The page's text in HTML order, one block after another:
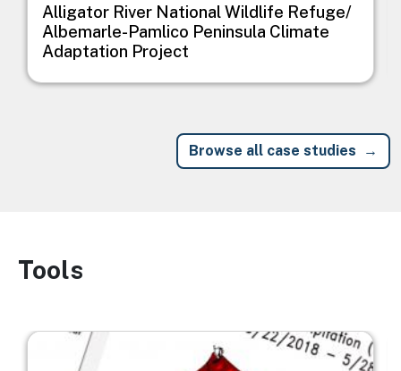
Alligator River National Wildlife Refuge/
Albemarle-Pamlico Peninsula Climate
Adaptation Project
Browse all case studies
Image
Tools
Image